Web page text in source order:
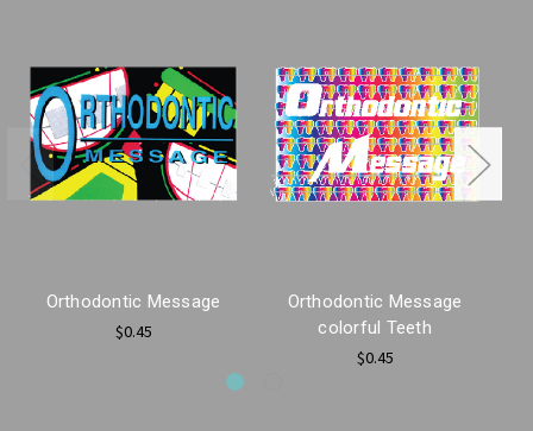
Orthodontic Message
$0.45
Orthodontic Message
colorful Teeth
$0.45